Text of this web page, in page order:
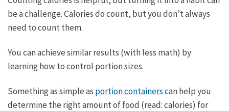
be a challenge. Calories do count, but you don’t always
need to count them.
You can achieve similar results (with less math) by
learning how to control portion sizes.
Something as simple as portion containerscan help you
determine the right amount of food (read: calories) for